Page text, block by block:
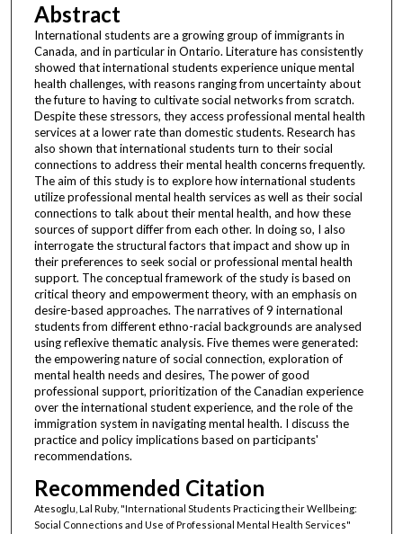
Abstract
International students are a growing group of immigrants in
Canada, and in particular in Ontario. Literature has consistently
showed that international students experience unique mental
health challenges, with reasons ranging from uncertainty about
the future to having to cultivate social networks from scratch.
Despite these stressors, they access professional mental health
services at a lower rate than domestic students. Research has
also shown that international students turn to their social
connections to address their mental health concerns frequently.
The aim of this study is to explore how international students
utilize professional mental health services as well as their social
connections to talk about their mental health, and how these
sources of support differ from each other. In doing so, I also
interrogate the structural factors that impact and show up in
their preferences to seek social or professional mental health
support. The conceptual framework of the study is based on
critical theory and empowerment theory, with an emphasis on
desire-based approaches. The narratives of 9 international
students from different ethno-racial backgrounds are analysed
using reflexive thematic analysis. Five themes were generated:
the empowering nature of social connection, exploration of
mental health needs and desires, The power of good
professional support, prioritization of the Canadian experience
over the international student experience, and the role of the
immigration system in navigating mental health. I discuss the
practice and policy implications based on participants'
recommendations.
Recommended Citation
Atesoglu, Lal Ruby, "International Students Practicing their Wellbeing:
Social Connections and Use of Professional Mental Health Services"